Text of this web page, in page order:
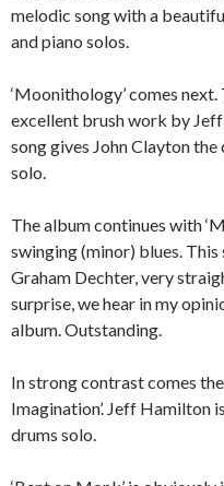
melodic song with a
and piano solos.
‘Moonithology’ comes
excellent brush work by
song gives John Clayton the
solo.
The album continues with
swinging (minor) blues.
Graham Dechter, very
surprise, we hear in my
album. Outstanding.
In strong contrast comes
Imagination’. Jeff Hamilton
drums solo.